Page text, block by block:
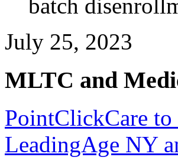
batch
July 25, 2023
MLTC and
PointClickCare
LeadingAge NY